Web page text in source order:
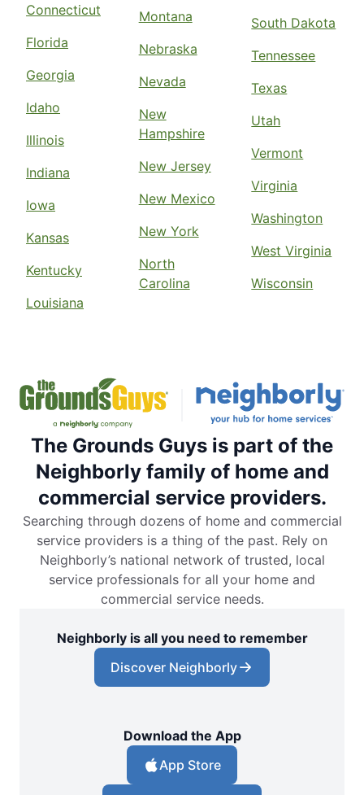
Connecticut
Florida
Georgia
Idaho
Illinois
Indiana
Iowa
Kansas
Kentucky
Louisiana
Montana
Nebraska
Nevada
New
Hampshire
New Jersey
New Mexico
New York
North
Carolina
South Dakota
Tennessee
Texas
Utah
Vermont
Virginia
Washington
West Virginia
Wisconsin
The Grounds Guys is part of the
Neighborly family of home and
commercial service providers.
Searching through dozens of home and commercial
service providers is a thing of the past. Rely on
Neighborly’s national network of trusted, local
service professionals for all your home and
commercial service needs.
Neighborly is all you need to remember
Discover Neighborly
Download the App
App Store